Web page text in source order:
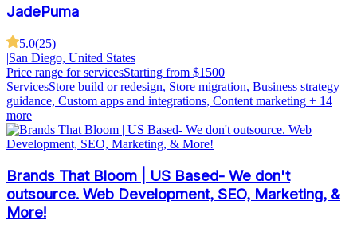
JadePuma
5.0(25)
|San Diego, United States
Price range for servicesStarting from $1500
ServicesStore build or redesign, Store migration, Business strategy
guidance, Custom apps and integrations, Content marketing + 14
more
Brands That Bloom | US Based- We don't
outsource. Web Development, SEO, Marketing, &
More!